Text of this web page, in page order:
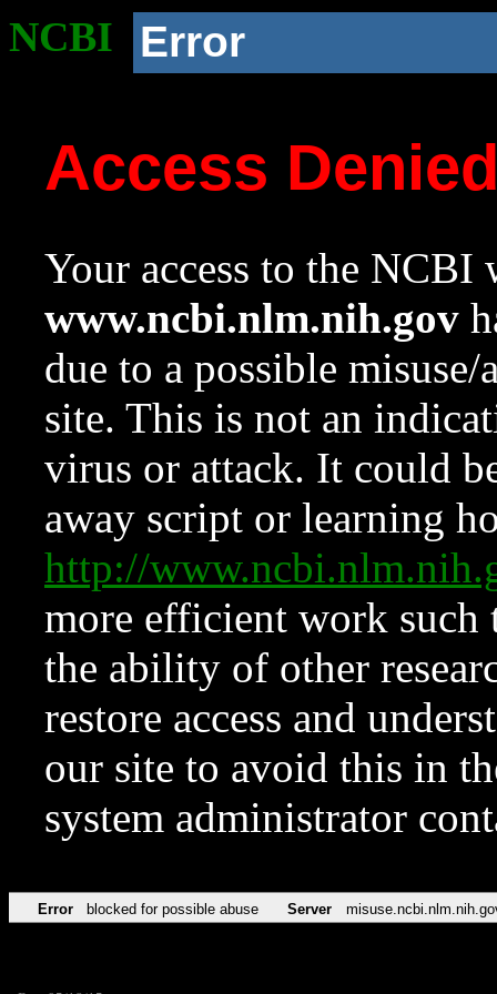
NCBI Error
Access
Your access to the NCBI
www.ncbi.nlm.nih.gov
due to a possible
site. This is not an
virus or attack. It could
away script or learning
http://
more efficient work such
the ability of other
restore access and
our site to avoid this in
system administrator
Error blocked for possible abuse Server